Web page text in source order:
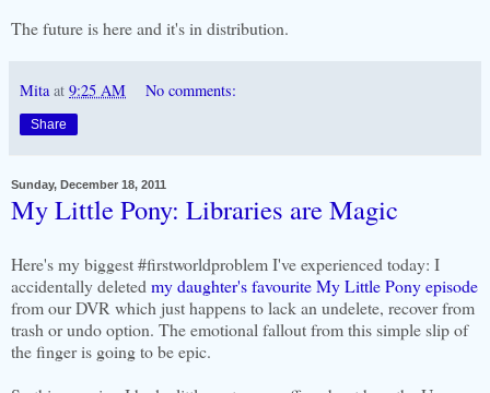
The future is here and it's in distribution.
Mita at 9:25 AM No comments:
Share
Sunday, December 18, 2011
My Little Pony: Libraries are Magic
Here's my biggest #firstworldproblem I've experienced today: I
accidentally deleted my daughter's favourite My Little Pony episode
from our DVR which just happens to lack an undelete, recover from
trash or undo option. The emotional fallout from this simple slip of
the finger is going to be epic.